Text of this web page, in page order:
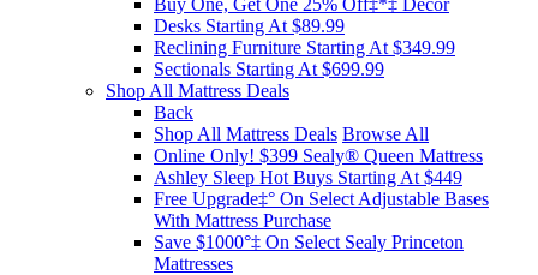
Desks Starting At $89.99
Reclining Furniture Starting At $349.99
Sectionals Starting At $699.99
Shop All Mattress Deals
Back
Shop All Mattress Deals Browse All
Online Only! $399 Sealy® Queen Mattress
Ashley Sleep Hot Buys Starting At $449
Free Upgrade‡° On Select Adjustable Bases​
With Mattress Purchase
Save $1000°‡ On Select Sealy Princeton
Mattresses